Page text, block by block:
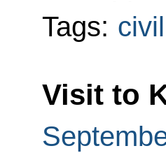
Tags:
Visit to